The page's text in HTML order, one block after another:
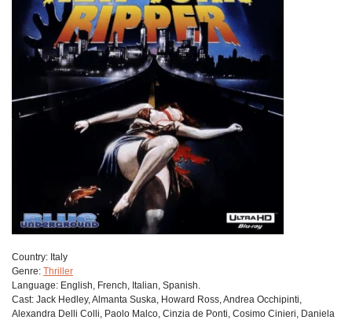
Сountry: Italy
Genre: Thriller
Language: English, French, Italian, Spanish.
Cast: Jack Hedley, Almanta Suska, Howard Ross, Andrea Occhipinti,
Alexandra Delli Colli, Paolo Malco, Cinzia de Ponti, Cosimo Cinieri, Daniela